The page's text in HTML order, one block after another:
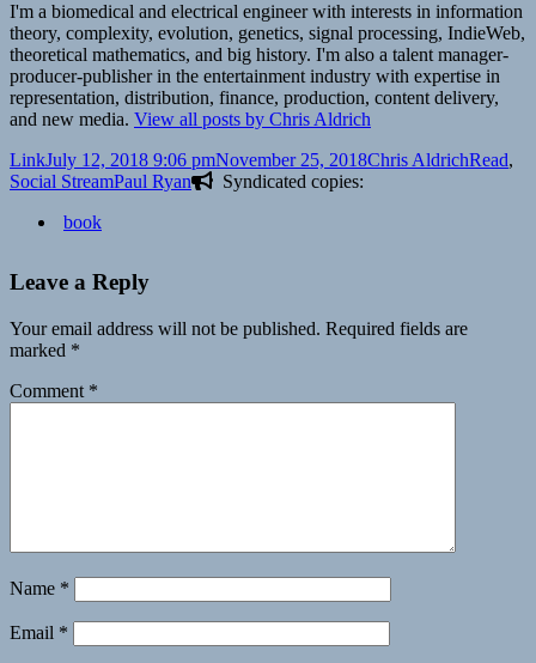
I'm a biomedical and electrical engineer with interests in information
theory, complexity, evolution, genetics, signal processing, IndieWeb,
theoretical mathematics, and big history. I'm also a talent manager-
producer-publisher in the entertainment industry with expertise in
representation, distribution, finance, production, content delivery,
and new media. View all posts by Chris Aldrich
Format
LinkPosted
on
July 12, 2018 9:06 pmNovember 25, 2018Author
Chris AldrichRead,
Social StreamTags
Paul Ryan
Syndicated copies:
book
Leave a Reply
Your email address will not be published. Required fields are
marked *
Comment *
Name *
Email *